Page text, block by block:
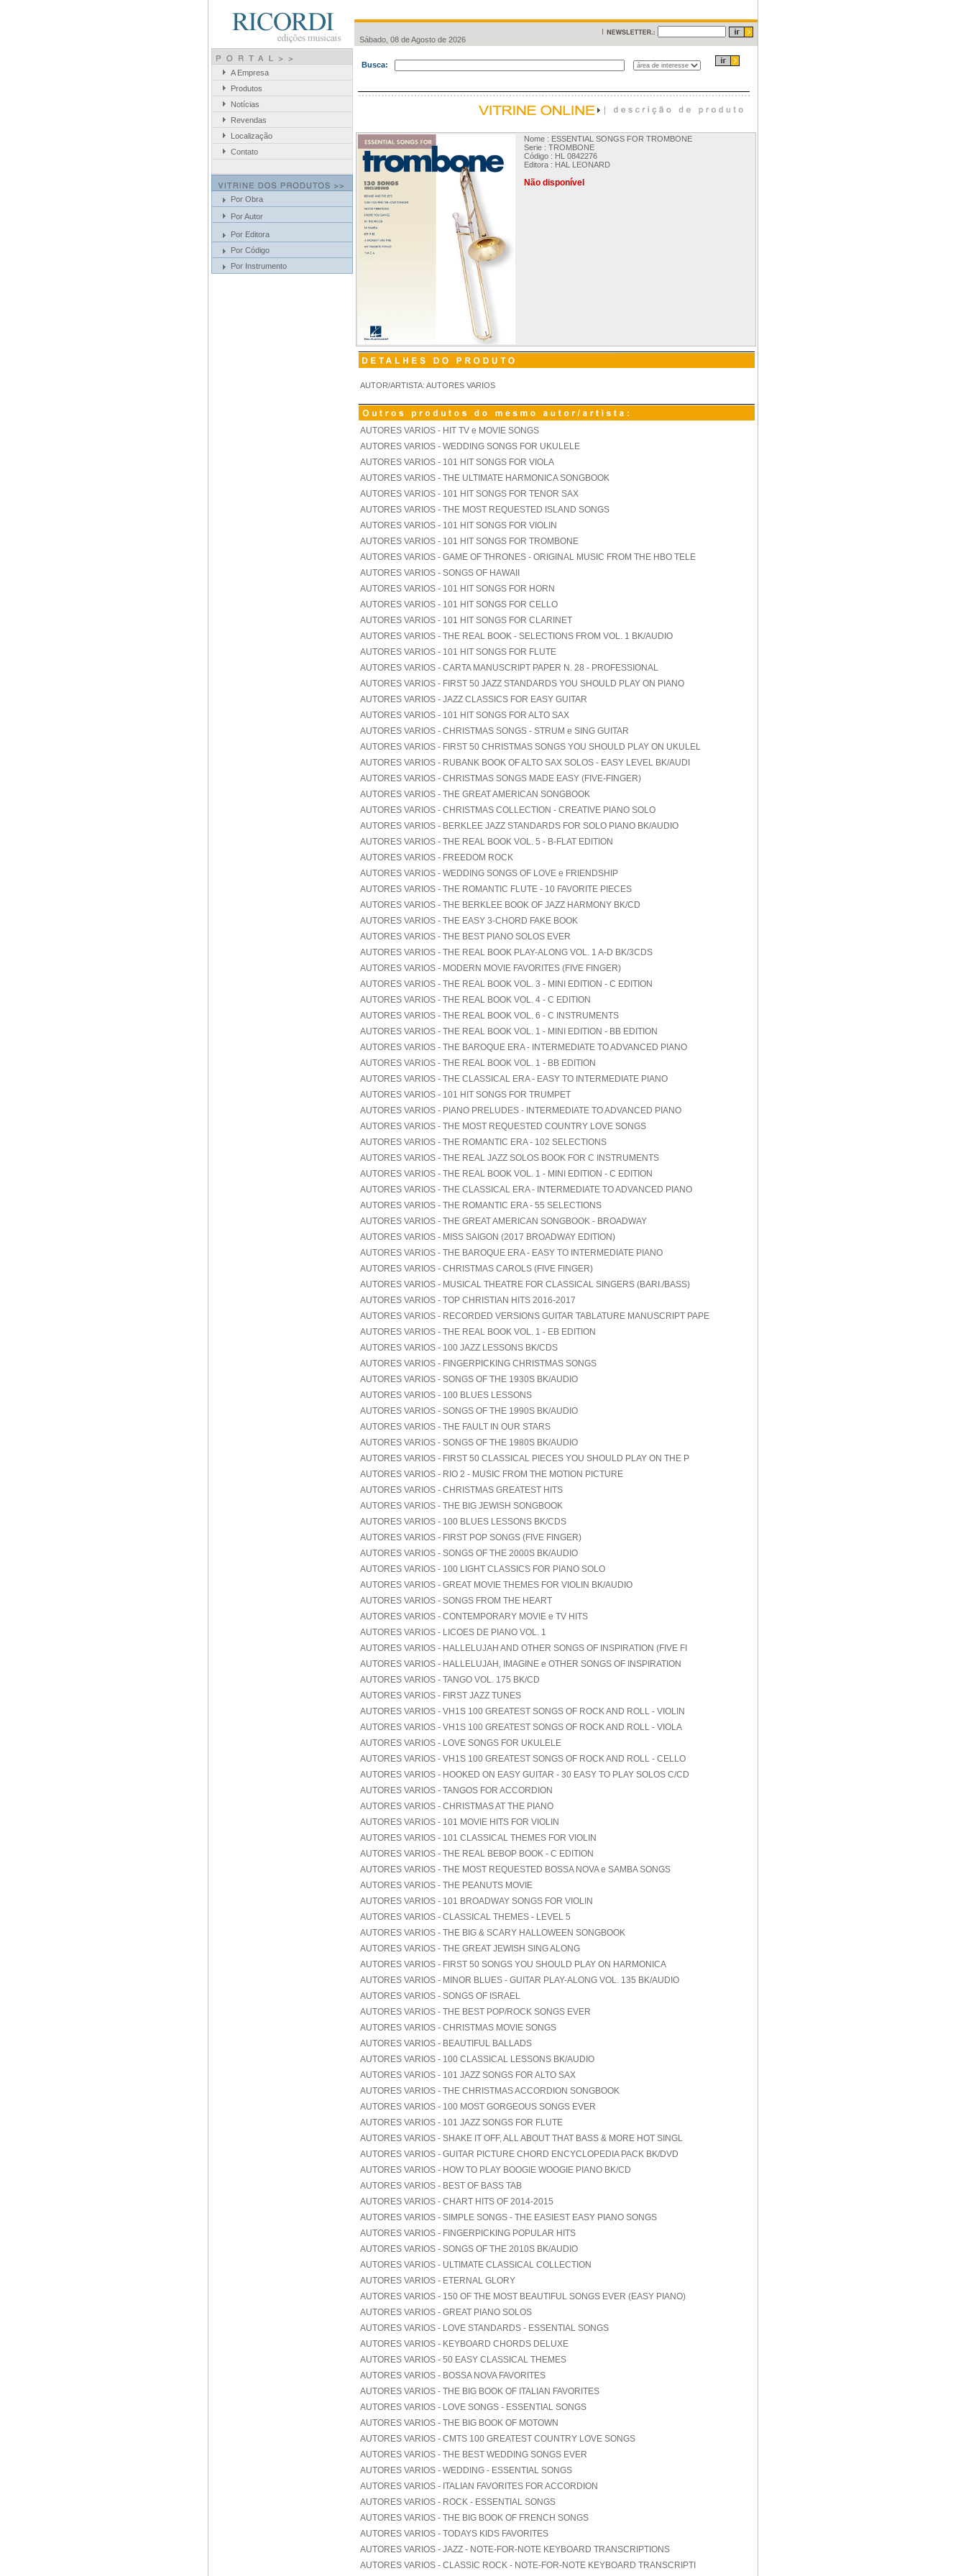
Sábado, 08 de Agosto de 2026
A Empresa
Produtos
Notícias
Revendas
Localização
Contato
Por Obra
Por Autor
Por Editora
Por Código
Por Instrumento
Busca:
Nome : ESSENTIAL SONGS FOR TROMBONE
Serie : TROMBONE
Código : HL 0842276
Editora : HAL LEONARD
Não disponível
AUTOR/ARTISTA: AUTORES VARIOS
AUTORES VARIOS - HIT TV e MOVIE SONGS
AUTORES VARIOS - WEDDING SONGS FOR UKULELE
AUTORES VARIOS - 101 HIT SONGS FOR VIOLA
AUTORES VARIOS - THE ULTIMATE HARMONICA SONGBOOK
AUTORES VARIOS - 101 HIT SONGS FOR TENOR SAX
AUTORES VARIOS - THE MOST REQUESTED ISLAND SONGS
AUTORES VARIOS - 101 HIT SONGS FOR VIOLIN
AUTORES VARIOS - 101 HIT SONGS FOR TROMBONE
AUTORES VARIOS - GAME OF THRONES - ORIGINAL MUSIC FROM THE HBO TELE
AUTORES VARIOS - SONGS OF HAWAII
AUTORES VARIOS - 101 HIT SONGS FOR HORN
AUTORES VARIOS - 101 HIT SONGS FOR CELLO
AUTORES VARIOS - 101 HIT SONGS FOR CLARINET
AUTORES VARIOS - THE REAL BOOK - SELECTIONS FROM VOL. 1 BK/AUDIO
AUTORES VARIOS - 101 HIT SONGS FOR FLUTE
AUTORES VARIOS - CARTA MANUSCRIPT PAPER N. 28 - PROFESSIONAL
AUTORES VARIOS - FIRST 50 JAZZ STANDARDS YOU SHOULD PLAY ON PIANO
AUTORES VARIOS - JAZZ CLASSICS FOR EASY GUITAR
AUTORES VARIOS - 101 HIT SONGS FOR ALTO SAX
AUTORES VARIOS - CHRISTMAS SONGS - STRUM e SING GUITAR
AUTORES VARIOS - FIRST 50 CHRISTMAS SONGS YOU SHOULD PLAY ON UKULEL
AUTORES VARIOS - RUBANK BOOK OF ALTO SAX SOLOS - EASY LEVEL BK/AUDI
AUTORES VARIOS - CHRISTMAS SONGS MADE EASY (FIVE-FINGER)
AUTORES VARIOS - THE GREAT AMERICAN SONGBOOK
AUTORES VARIOS - CHRISTMAS COLLECTION - CREATIVE PIANO SOLO
AUTORES VARIOS - BERKLEE JAZZ STANDARDS FOR SOLO PIANO BK/AUDIO
AUTORES VARIOS - THE REAL BOOK VOL. 5 - B-FLAT EDITION
AUTORES VARIOS - FREEDOM ROCK
AUTORES VARIOS - WEDDING SONGS OF LOVE e FRIENDSHIP
AUTORES VARIOS - THE ROMANTIC FLUTE - 10 FAVORITE PIECES
AUTORES VARIOS - THE BERKLEE BOOK OF JAZZ HARMONY BK/CD
AUTORES VARIOS - THE EASY 3-CHORD FAKE BOOK
AUTORES VARIOS - THE BEST PIANO SOLOS EVER
AUTORES VARIOS - THE REAL BOOK PLAY-ALONG VOL. 1 A-D BK/3CDS
AUTORES VARIOS - MODERN MOVIE FAVORITES (FIVE FINGER)
AUTORES VARIOS - THE REAL BOOK VOL. 3 - MINI EDITION - C EDITION
AUTORES VARIOS - THE REAL BOOK VOL. 4 - C EDITION
AUTORES VARIOS - THE REAL BOOK VOL. 6 - C INSTRUMENTS
AUTORES VARIOS - THE REAL BOOK VOL. 1 - MINI EDITION - BB EDITION
AUTORES VARIOS - THE BAROQUE ERA - INTERMEDIATE TO ADVANCED PIANO
AUTORES VARIOS - THE REAL BOOK VOL. 1 - BB EDITION
AUTORES VARIOS - THE CLASSICAL ERA - EASY TO INTERMEDIATE PIANO
AUTORES VARIOS - 101 HIT SONGS FOR TRUMPET
AUTORES VARIOS - PIANO PRELUDES - INTERMEDIATE TO ADVANCED PIANO
AUTORES VARIOS - THE MOST REQUESTED COUNTRY LOVE SONGS
AUTORES VARIOS - THE ROMANTIC ERA - 102 SELECTIONS
AUTORES VARIOS - THE REAL JAZZ SOLOS BOOK FOR C INSTRUMENTS
AUTORES VARIOS - THE REAL BOOK VOL. 1 - MINI EDITION - C EDITION
AUTORES VARIOS - THE CLASSICAL ERA - INTERMEDIATE TO ADVANCED PIANO
AUTORES VARIOS - THE ROMANTIC ERA - 55 SELECTIONS
AUTORES VARIOS - THE GREAT AMERICAN SONGBOOK - BROADWAY
AUTORES VARIOS - MISS SAIGON (2017 BROADWAY EDITION)
AUTORES VARIOS - THE BAROQUE ERA - EASY TO INTERMEDIATE PIANO
AUTORES VARIOS - CHRISTMAS CAROLS (FIVE FINGER)
AUTORES VARIOS - MUSICAL THEATRE FOR CLASSICAL SINGERS (BARI./BASS)
AUTORES VARIOS - TOP CHRISTIAN HITS 2016-2017
AUTORES VARIOS - RECORDED VERSIONS GUITAR TABLATURE MANUSCRIPT PAPE
AUTORES VARIOS - THE REAL BOOK VOL. 1 - EB EDITION
AUTORES VARIOS - 100 JAZZ LESSONS BK/CDS
AUTORES VARIOS - FINGERPICKING CHRISTMAS SONGS
AUTORES VARIOS - SONGS OF THE 1930S BK/AUDIO
AUTORES VARIOS - 100 BLUES LESSONS
AUTORES VARIOS - SONGS OF THE 1990S BK/AUDIO
AUTORES VARIOS - THE FAULT IN OUR STARS
AUTORES VARIOS - SONGS OF THE 1980S BK/AUDIO
AUTORES VARIOS - FIRST 50 CLASSICAL PIECES YOU SHOULD PLAY ON THE P
AUTORES VARIOS - RIO 2 - MUSIC FROM THE MOTION PICTURE
AUTORES VARIOS - CHRISTMAS GREATEST HITS
AUTORES VARIOS - THE BIG JEWISH SONGBOOK
AUTORES VARIOS - 100 BLUES LESSONS BK/CDS
AUTORES VARIOS - FIRST POP SONGS (FIVE FINGER)
AUTORES VARIOS - SONGS OF THE 2000S BK/AUDIO
AUTORES VARIOS - 100 LIGHT CLASSICS FOR PIANO SOLO
AUTORES VARIOS - GREAT MOVIE THEMES FOR VIOLIN BK/AUDIO
AUTORES VARIOS - SONGS FROM THE HEART
AUTORES VARIOS - CONTEMPORARY MOVIE e TV HITS
AUTORES VARIOS - LICOES DE PIANO VOL. 1
AUTORES VARIOS - HALLELUJAH AND OTHER SONGS OF INSPIRATION (FIVE FI
AUTORES VARIOS - HALLELUJAH, IMAGINE e OTHER SONGS OF INSPIRATION
AUTORES VARIOS - TANGO VOL. 175 BK/CD
AUTORES VARIOS - FIRST JAZZ TUNES
AUTORES VARIOS - VH1S 100 GREATEST SONGS OF ROCK AND ROLL - VIOLIN
AUTORES VARIOS - VH1S 100 GREATEST SONGS OF ROCK AND ROLL - VIOLA
AUTORES VARIOS - LOVE SONGS FOR UKULELE
AUTORES VARIOS - VH1S 100 GREATEST SONGS OF ROCK AND ROLL - CELLO
AUTORES VARIOS - HOOKED ON EASY GUITAR - 30 EASY TO PLAY SOLOS C/CD
AUTORES VARIOS - TANGOS FOR ACCORDION
AUTORES VARIOS - CHRISTMAS AT THE PIANO
AUTORES VARIOS - 101 MOVIE HITS FOR VIOLIN
AUTORES VARIOS - 101 CLASSICAL THEMES FOR VIOLIN
AUTORES VARIOS - THE REAL BEBOP BOOK - C EDITION
AUTORES VARIOS - THE MOST REQUESTED BOSSA NOVA e SAMBA SONGS
AUTORES VARIOS - THE PEANUTS MOVIE
AUTORES VARIOS - 101 BROADWAY SONGS FOR VIOLIN
AUTORES VARIOS - CLASSICAL THEMES - LEVEL 5
AUTORES VARIOS - THE BIG & SCARY HALLOWEEN SONGBOOK
AUTORES VARIOS - THE GREAT JEWISH SING ALONG
AUTORES VARIOS - FIRST 50 SONGS YOU SHOULD PLAY ON HARMONICA
AUTORES VARIOS - MINOR BLUES - GUITAR PLAY-ALONG VOL. 135 BK/AUDIO
AUTORES VARIOS - SONGS OF ISRAEL
AUTORES VARIOS - THE BEST POP/ROCK SONGS EVER
AUTORES VARIOS - CHRISTMAS MOVIE SONGS
AUTORES VARIOS - BEAUTIFUL BALLADS
AUTORES VARIOS - 100 CLASSICAL LESSONS BK/AUDIO
AUTORES VARIOS - 101 JAZZ SONGS FOR ALTO SAX
AUTORES VARIOS - THE CHRISTMAS ACCORDION SONGBOOK
AUTORES VARIOS - 100 MOST GORGEOUS SONGS EVER
AUTORES VARIOS - 101 JAZZ SONGS FOR FLUTE
AUTORES VARIOS - SHAKE IT OFF, ALL ABOUT THAT BASS & MORE HOT SINGL
AUTORES VARIOS - GUITAR PICTURE CHORD ENCYCLOPEDIA PACK BK/DVD
AUTORES VARIOS - HOW TO PLAY BOOGIE WOOGIE PIANO BK/CD
AUTORES VARIOS - BEST OF BASS TAB
AUTORES VARIOS - CHART HITS OF 2014-2015
AUTORES VARIOS - SIMPLE SONGS - THE EASIEST EASY PIANO SONGS
AUTORES VARIOS - FINGERPICKING POPULAR HITS
AUTORES VARIOS - SONGS OF THE 2010S BK/AUDIO
AUTORES VARIOS - ULTIMATE CLASSICAL COLLECTION
AUTORES VARIOS - ETERNAL GLORY
AUTORES VARIOS - 150 OF THE MOST BEAUTIFUL SONGS EVER (EASY PIANO)
AUTORES VARIOS - GREAT PIANO SOLOS
AUTORES VARIOS - LOVE STANDARDS - ESSENTIAL SONGS
AUTORES VARIOS - KEYBOARD CHORDS DELUXE
AUTORES VARIOS - 50 EASY CLASSICAL THEMES
AUTORES VARIOS - BOSSA NOVA FAVORITES
AUTORES VARIOS - THE BIG BOOK OF ITALIAN FAVORITES
AUTORES VARIOS - LOVE SONGS - ESSENTIAL SONGS
AUTORES VARIOS - THE BIG BOOK OF MOTOWN
AUTORES VARIOS - CMTS 100 GREATEST COUNTRY LOVE SONGS
AUTORES VARIOS - THE BEST WEDDING SONGS EVER
AUTORES VARIOS - WEDDING - ESSENTIAL SONGS
AUTORES VARIOS - ITALIAN FAVORITES FOR ACCORDION
AUTORES VARIOS - ROCK - ESSENTIAL SONGS
AUTORES VARIOS - THE BIG BOOK OF FRENCH SONGS
AUTORES VARIOS - TODAYS KIDS FAVORITES
AUTORES VARIOS - JAZZ - NOTE-FOR-NOTE KEYBOARD TRANSCRIPTIONS
AUTORES VARIOS - CLASSIC ROCK - NOTE-FOR-NOTE KEYBOARD TRANSCRIPTI